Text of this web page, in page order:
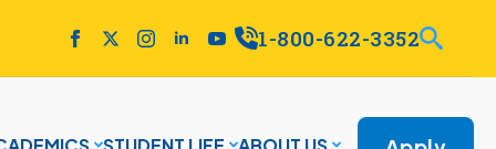
1-800-622-3352